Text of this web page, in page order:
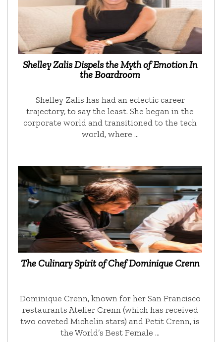
Shelley Zalis Dispels the Myth of Emotion In
the Boardroom
Shelley Zalis has had an eclectic career
trajectory, to say the least. She began in the
corporate world and transitioned to the tech
world, where …
The Culinary Spirit of Chef Dominique Crenn
Dominique Crenn, known for her San Francisco
restaurants Atelier Crenn (which has received
two coveted Michelin stars) and Petit Crenn, is
the World’s Best Female …